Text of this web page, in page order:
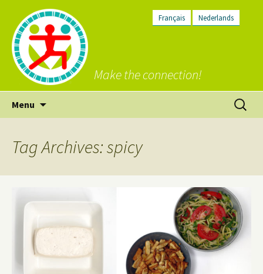
Français Nederlands
Make the connection!
Menu
Search
for:
Tag Archives: spicy